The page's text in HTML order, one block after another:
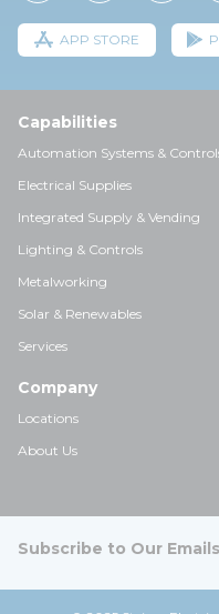
APP STORE
Capabilities
Automation Systems &
Electrical Supplies
Integrated Supply & Vending
Lighting & Controls
Metalworking
Solar & Renewables
Services
Company
Locations
About Us
Subscribe to Our Emails